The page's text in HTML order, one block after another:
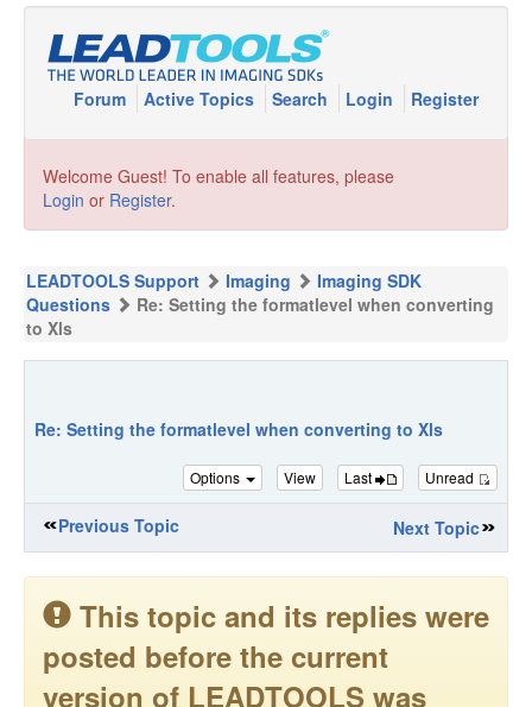
Forum Active Topics Search Login Register
Welcome Guest! To enable all features, please
Login or Register.
LEADTOOLS Support Imaging
Imaging SDK
Questions
Re: Setting the formatlevel when converting
to Xls
Re: Setting the formatlevel when converting to Xls
Options View Last Unread
Previous Topic Next Topic
This topic and its replies were
posted before the current
version of LEADTOOLS was